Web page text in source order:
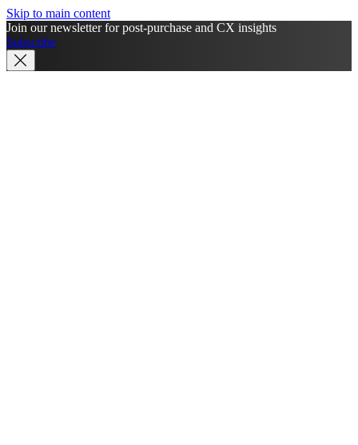
Skip to main content
Join our newsletter for post-purchase and CX insights
Subscribe